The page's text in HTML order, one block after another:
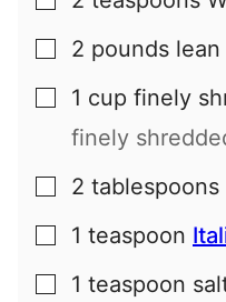
▢
2 pounds
▢
1 cup finely
finely
▢
2 tablespoons
▢
1 teaspoon
▢
1 teaspoon